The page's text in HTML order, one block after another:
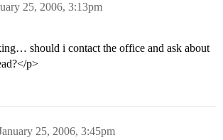
25, 2006, 3:13pm
should i contact the office and ask about
p>
25, 2006, 3:45pm